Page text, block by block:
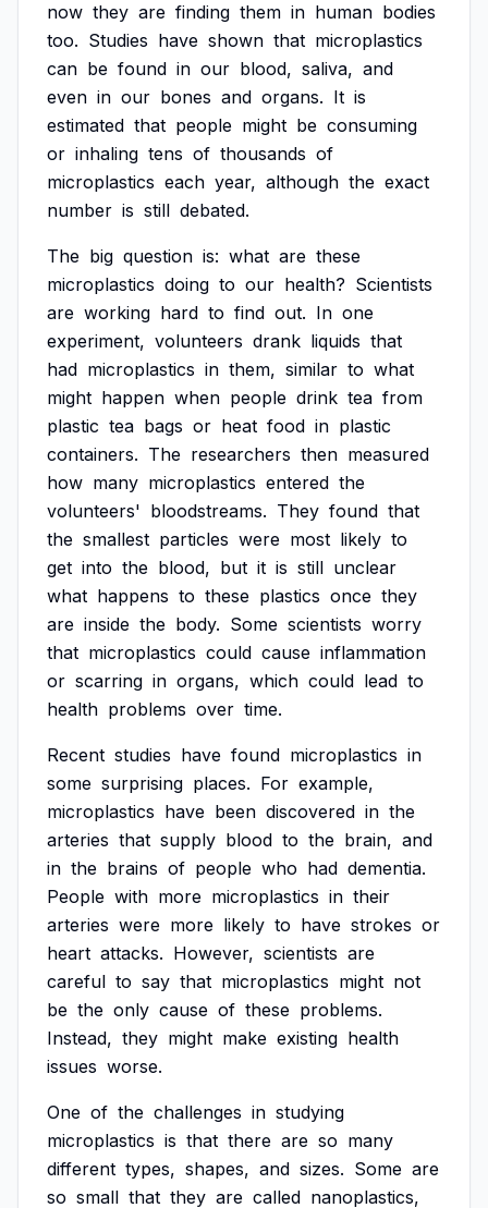
now they are finding them in human bodies
too. Studies have shown that microplastics
can be found in our blood, saliva, and
even in our bones and organs. It is
estimated that people might be consuming
or inhaling tens of thousands of
microplastics each year, although the exact
number is still debated.
The big question is: what are these
microplastics doing to our health? Scientists
are working hard to find out. In one
experiment, volunteers drank liquids that
had microplastics in them, similar to what
might happen when people drink tea from
plastic tea bags or heat food in plastic
containers. The researchers then measured
how many microplastics entered the
volunteers' bloodstreams. They found that
the smallest particles were most likely to
get into the blood, but it is still unclear
what happens to these plastics once they
are inside the body. Some scientists worry
that microplastics could cause inflammation
or scarring in organs, which could lead to
health problems over time.
Recent studies have found microplastics in
some surprising places. For example,
microplastics have been discovered in the
arteries that supply blood to the brain, and
in the brains of people who had dementia.
People with more microplastics in their
arteries were more likely to have strokes or
heart attacks. However, scientists are
careful to say that microplastics might not
be the only cause of these problems.
Instead, they might make existing health
issues worse.
One of the challenges in studying
microplastics is that there are so many
different types, shapes, and sizes. Some are
so small that they are called nanoplastics,